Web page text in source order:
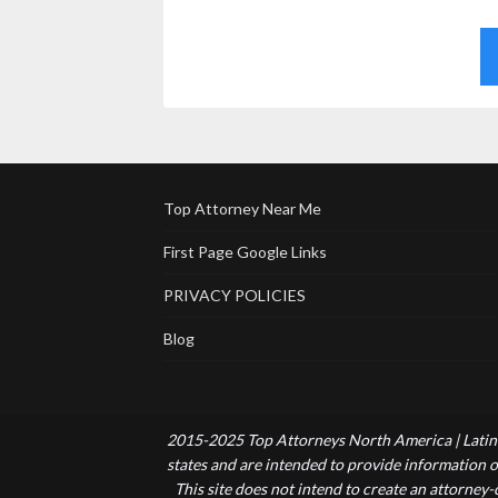
Top Attorney Near Me
First Page Google Links
PRIVACY POLICIES
Blog
2015-2025 Top Attorneys North America |
states and are intended to provide information
This site does not intend to create an